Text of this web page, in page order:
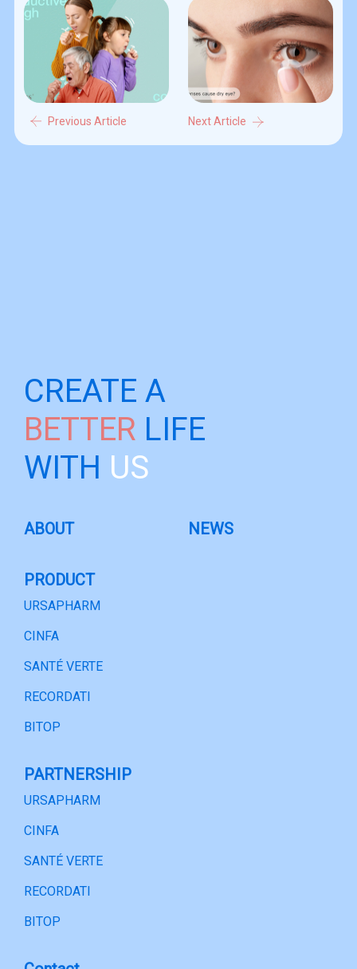
Previous Article Next Article
CREATE A
BETTER LIFE
WITH US
ABOUT NEWS
PRODUCT
URSAPHARM
CINFA
SANTÉ VERTE
RECORDATI
BITOP
PARTNERSHIP
URSAPHARM
CINFA
SANTÉ VERTE
RECORDATI
BITOP